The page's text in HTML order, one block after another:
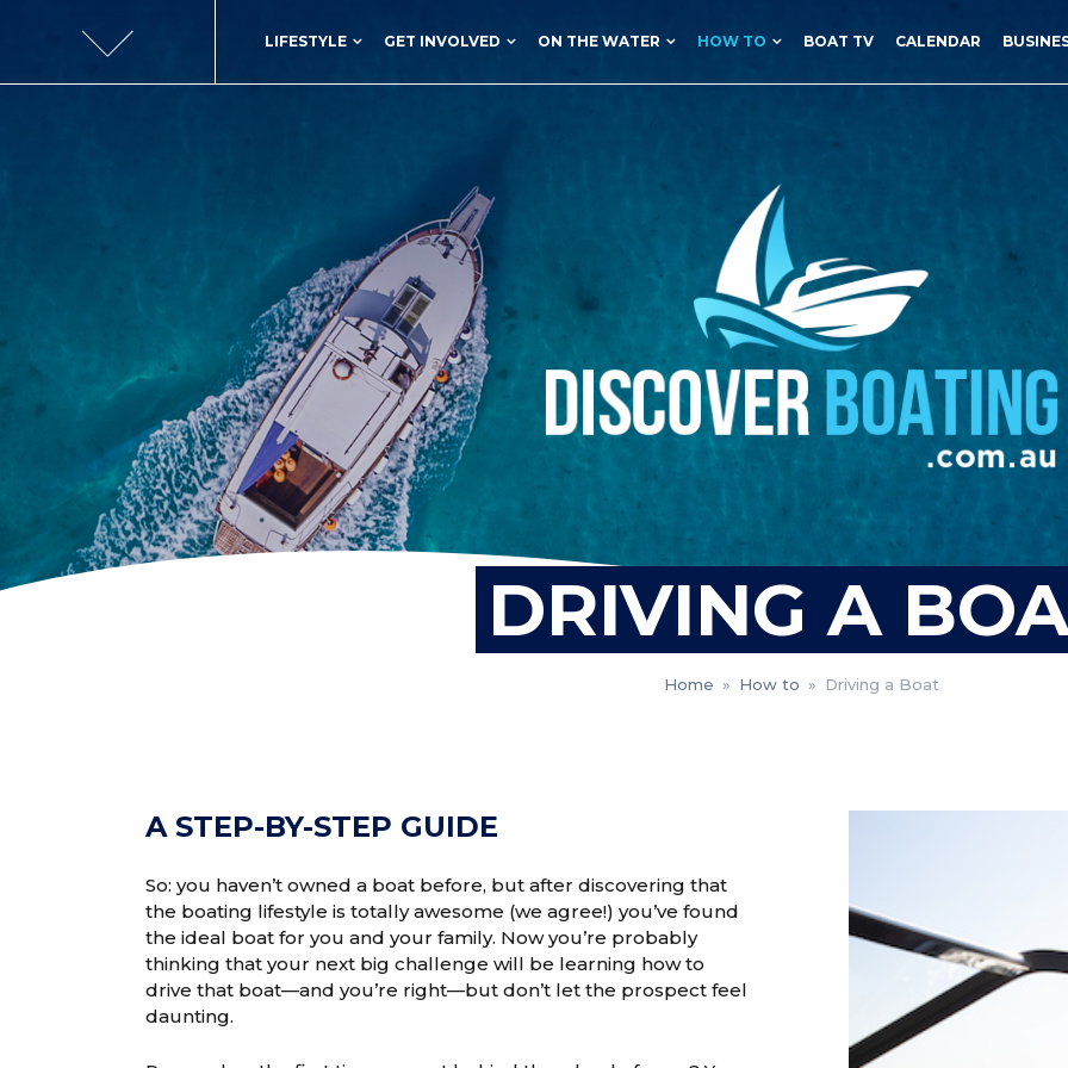
LIFESTYLE GET INVOLVED ON THE WATER HOW TO BOAT TV CALENDAR
DRIVING A
Home » How to » Driving a Boat
A STEP-BY-STEP GUIDE
So: you haven’t owned a boat before, but after discovering that
the boating lifestyle is totally awesome (we agree!) you’ve found
the ideal boat for you and your family. Now you’re probably
thinking that your next big challenge will be learning how to
drive that boat—and you’re right—but don’t let the prospect feel
daunting.